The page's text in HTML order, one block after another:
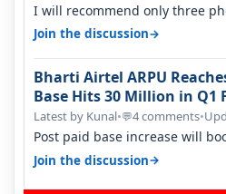
I will recommend only three
camera. 1. Vivo T4 Pro 2. Realm…
Join the discussion→
Bharti Airtel ARPU
Base Hits 30 Million in Q1
Latest by Kunal•💬4 comments•
Post paid base increase will
price rise sooner. With…
Join the discussion→